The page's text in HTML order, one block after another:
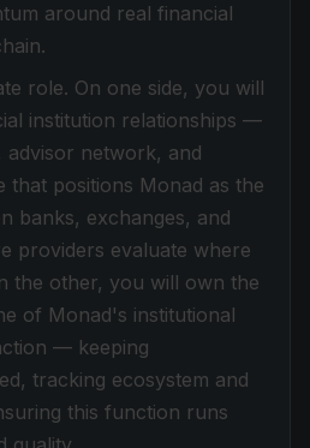
around real financial
role. On one side, you will
institution relationships —
advisor network, and
that positions Monad as the
banks, exchanges, and
providers evaluate where
the other, you will own the
of Monad's institutional
— keeping
tracking ecosystem and
this function runs